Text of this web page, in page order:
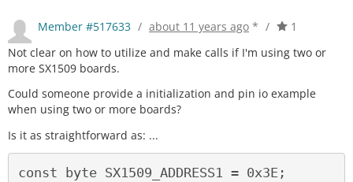
Member #517633 / about 11 years ago * /
1
Not clear on how to utilize and make calls if I'm using two or
more SX1509 boards.
Could someone provide a initialization and pin io example
when using two or more boards?
Is it as straightforward as: ...
const byte SX1509_ADDRESS1 = 0x3E;